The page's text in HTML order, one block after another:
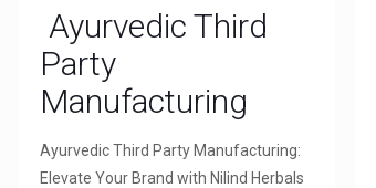
Ayurvedic Third
Party
Manufacturing
Ayurvedic Third Party Manufacturing:
Elevate Your Brand with Nilind Herbals